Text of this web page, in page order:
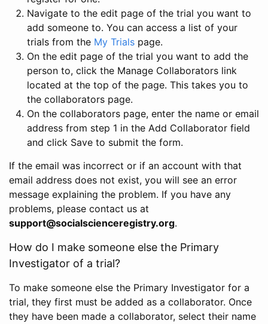
Navigate to the edit page of the trial you want to
add someone to. You can access a list of your
trials from the My Trials page.
On the edit page of the trial you want to add the
person to, click the Manage Collaborators link
located at the top of the page. This takes you to
the collaborators page.
On the collaborators page, enter the name or email
address from step 1 in the Add Collaborator field
and click Save to submit the form.
If the email was incorrect or if an account with that
email address does not exist, you will see an error
message explaining the problem. If you have any
problems, please contact us at
support@socialscienceregistry.org.
How do I make someone else the Primary
Investigator of a trial?
To make someone else the Primary Investigator for a
trial, they first must be added as a collaborator. Once
they have been made a collaborator, select their name